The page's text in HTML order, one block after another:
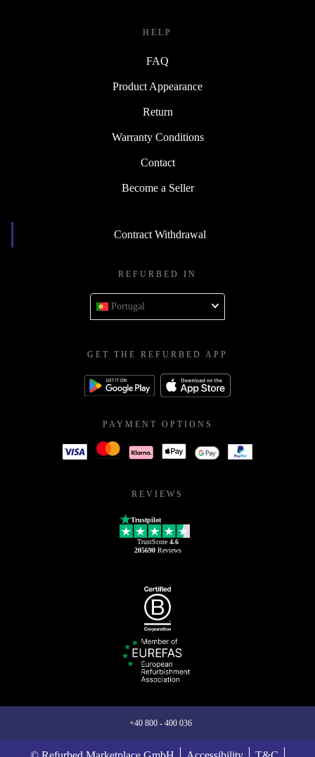
HELP
FAQ
Product Appearance
Return
Warranty Conditions
Contact
Become a Seller
Contract Withdrawal
REFURBED IN
Portugal
GET THE REFURBED APP
PAYMENT OPTIONS
REVIEWS
Trustpilot
TrustScore 4.6
205690Reviews
+40 800 - 400 036